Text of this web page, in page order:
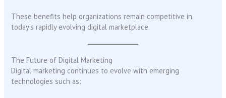
These benefits help organizations remain competitive in
today’s rapidly evolving digital marketplace.
The Future of Digital Marketing
Digital marketing continues to evolve with emerging
technologies such as: